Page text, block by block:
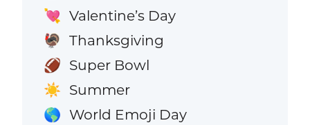
💘 Valentine’s Day
🦃 Thanksgiving
🏈 Super Bowl
☀️ Summer
🌎 World Emoji Day